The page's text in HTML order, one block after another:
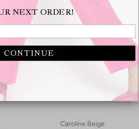
Caroline Beige
NEXT ORDER!
CONTINUE